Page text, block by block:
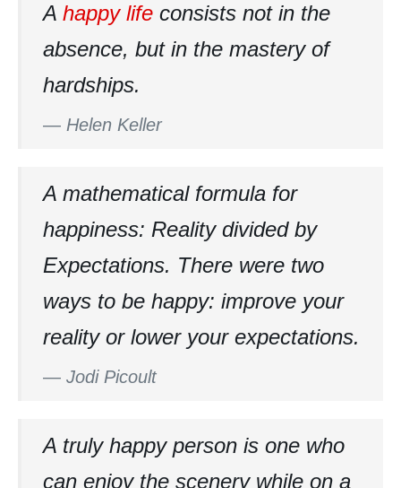
A happy life consists not in the
absence, but in the mastery of
hardships.
— Helen Keller
A mathematical formula for
happiness: Reality divided by
Expectations. There were two
ways to be happy: improve your
reality or lower your expectations.
— Jodi Picoult
A truly happy person is one who
can enjoy the scenery while on a